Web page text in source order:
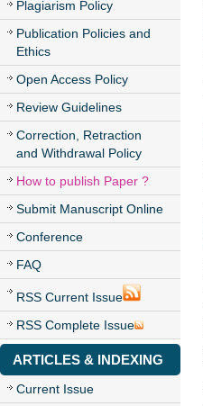
Plagiarism Policy
Publication Policies and
Ethics
Open Access Policy
Review Guidelines
Correction, Retraction
and Withdrawal Policy
How to publish Paper ?
Submit Manuscript Online
Conference
FAQ
RSS Current Issue
RSS Complete Issue
ARTICLES & INDEXING
Current Issue